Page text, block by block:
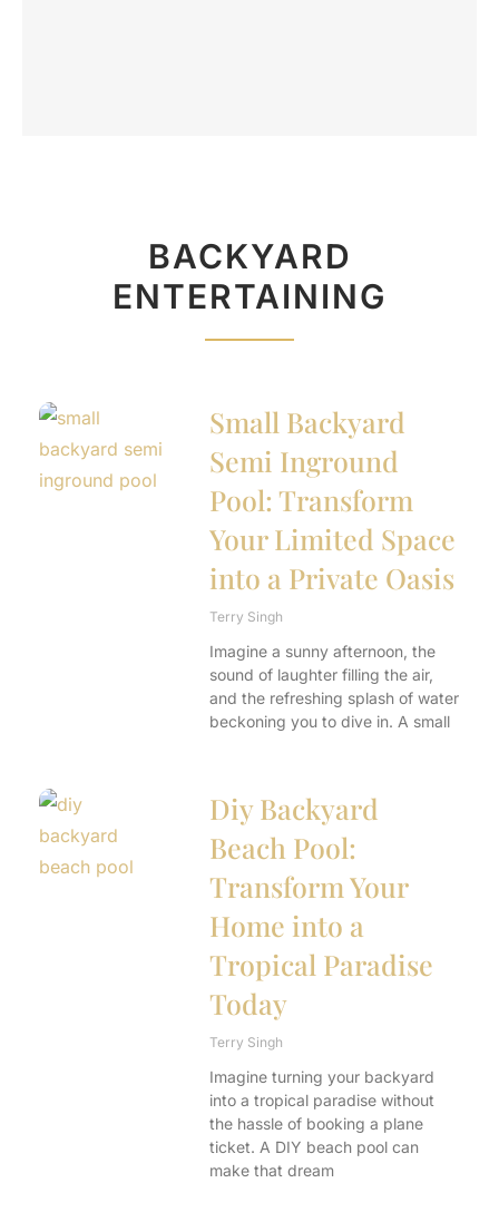
BACKYARD
ENTERTAINING
Small Backyard
Semi Inground
Pool: Transform
Your Limited Space
into a Private Oasis
Terry Singh
Imagine a sunny afternoon, the
sound of laughter filling the air,
and the refreshing splash of water
beckoning you to dive in. A small
Diy Backyard
Beach Pool:
Transform Your
Home into a
Tropical Paradise
Today
Terry Singh
Imagine turning your backyard
into a tropical paradise without
the hassle of booking a plane
ticket. A DIY beach pool can
make that dream